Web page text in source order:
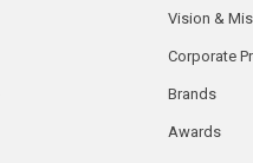
Vision &
Corporate
Brands
Awards